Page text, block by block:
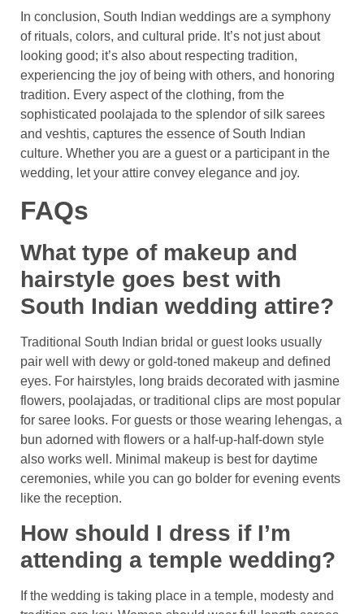
In conclusion, South Indian weddings are a symphony
of rituals, colors, and cultural pride. It’s not just about
looking good; it’s also about respecting tradition,
experiencing the joy of being with others, and honoring
tradition. Every aspect of the clothing, from the
sophisticated poolajada to the splendor of silk sarees
and veshtis, captures the essence of South Indian
culture. Whether you are a guest or a participant in the
wedding, let your attire convey elegance and joy.
FAQs
What type of makeup and
hairstyle goes best with
South Indian wedding attire?
Traditional South Indian bridal or guest looks usually
pair well with dewy or gold-toned makeup and defined
eyes. For hairstyles, long braids decorated with jasmine
flowers, poolajadas, or traditional clips are most popular
for saree looks. For guests or those wearing lehengas, a
bun adorned with flowers or a half-up-half-down style
also works well. Minimal makeup is best for daytime
ceremonies, while you can go bolder for evening events
like the reception.
How should I dress if I’m
attending a temple wedding?
If the wedding is taking place in a temple, modesty and